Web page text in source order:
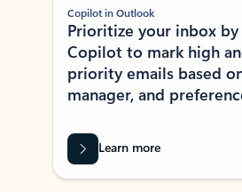
Copilot in Outlook
Prioritize your inbox by
Copilot to mark high
priority emails based
manager, and
Learn more